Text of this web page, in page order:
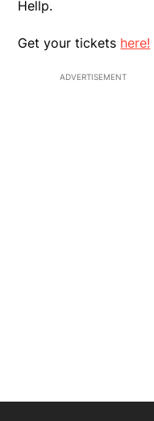
Hellp.
Get your tickets here!
ADVERTISEMENT